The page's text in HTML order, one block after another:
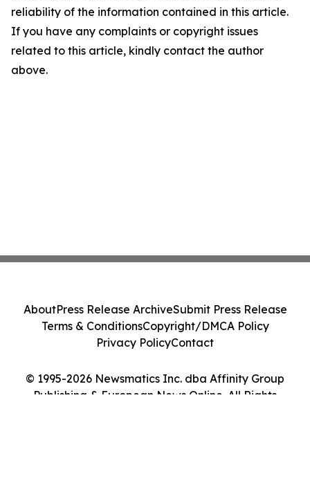
reliability of the information contained in this article.
If you have any complaints or copyright issues
related to this article, kindly contact the author
above.
© 1995-2026 Newsmatics Inc. dba Affinity Group
Publishing & European News Online. All Rights
AboutPress Release ArchiveSubmit Press Release
Terms & ConditionsCopyright/DMCA Policy
Privacy PolicyContact